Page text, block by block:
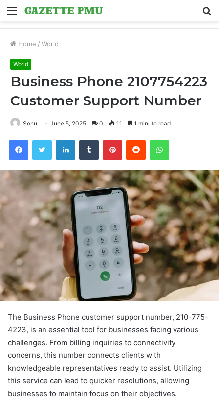
Menu
Home / World
World
Business Phone 2107754223
Customer Support Number
Sonu June 5, 2025 0 11 1 minute read
FacebookTwitter LinkedInTumblr PinterestReddit WhatsApp
The Business Phone customer support number, 210-775-
4223, is an essential tool for businesses facing various
challenges. From billing inquiries to connectivity
concerns, this number connects clients with
knowledgeable representatives ready to assist. Utilizing
this service can lead to quicker resolutions, allowing
businesses to maintain focus on their objectives.